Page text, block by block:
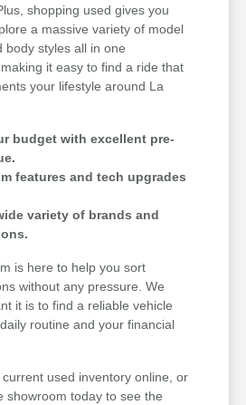
shopping used gives you
a massive variety of model
body styles all in one
it easy to find a ride that
your lifestyle around La
budget with excellent pre-
features and tech upgrades
variety of brands and
is here to help you sort
without any pressure. We
it is to find a reliable vehicle
routine and your financial
used inventory online, or
showroom today to see the